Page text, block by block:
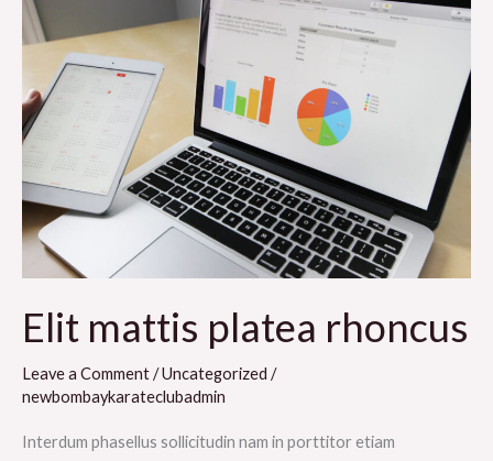
Elit mattis platea rhoncus
Leave a Comment/Uncategorized /
newbombaykarateclubadmin
Interdum phasellus sollicitudin nam in porttitor etiam
mattis
platea
rhoncus